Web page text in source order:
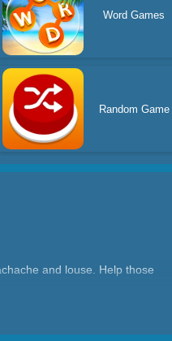
Word Games
Random Game
and louse. Help those